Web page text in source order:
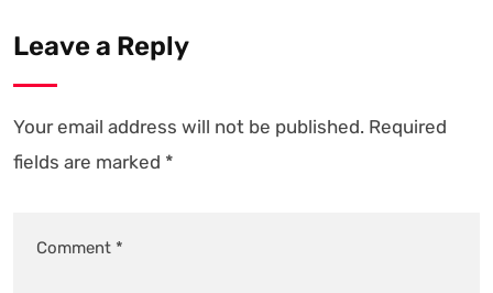
Leave a Reply
Your email address will not be published. Required
fields are marked *